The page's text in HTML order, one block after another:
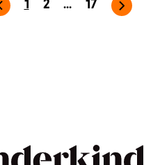
1 2 ... 17